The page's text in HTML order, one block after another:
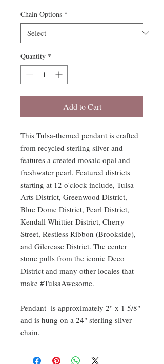
Chain Options *
Quantity *
Add to Cart
This Tulsa-themed pendant is crafted
from recycled sterling silver and
features a created mosaic opal and
freshwater pearl. Featured districts
starting at 12 o'clock include, Tulsa
Arts District, Greenwood District,
Blue Dome District, Pearl District,
Kendall-Whittier District, Cherry
Street, Restless Ribbon (Brookside),
and Gilcrease District. The center
stone pulls from the iconic Deco
District and many other locales that
make #TulsaAwesome.
Pendant is approximately 2" x 1 5/8"
and is hung on a 24" sterling silver
chain.